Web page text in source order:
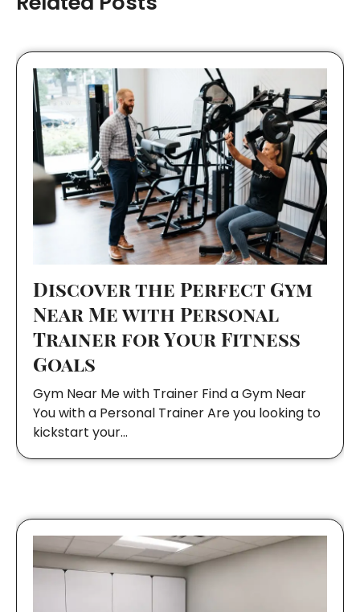
Discover the Perfect Gym
Near Me with Personal
Trainer for Your Fitness
Goals
Gym Near Me with Trainer Find a Gym Near
You with a Personal Trainer Are you looking to
kickstart your…